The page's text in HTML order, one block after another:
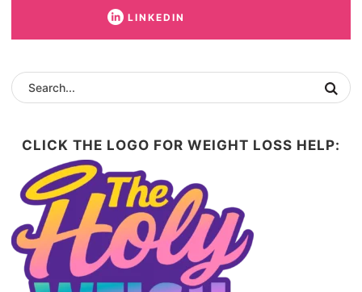
LINKEDIN
CLICK THE LOGO FOR WEIGHT LOSS HELP: